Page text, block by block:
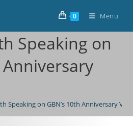
0 Menu
Speaking on
Anniversary
Speaking on GBN’s 10th Anniversary